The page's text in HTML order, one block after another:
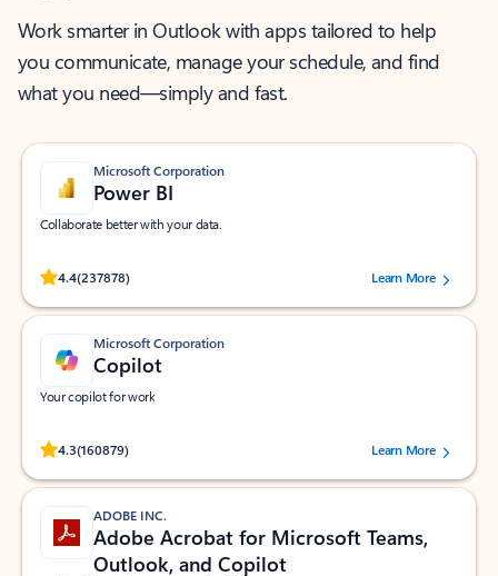
Work smarter in Outlook with apps tailored to help
you communicate, manage your schedule, and find
what you need—simply and fast.
Microsoft Corporation
Power BI
Collaborate better with your data.
4.4(237878)
Rated (#=ratingAverage#) stars out of 5 stars, by 237878 users.Learn More
Microsoft Corporation
Copilot
Your copilot for work
4.3(160879)
Rated (#=ratingAverage#) stars out of 5 stars, by 160879 users.Learn More
ADOBE INC.
Adobe Acrobat for Microsoft Teams,
Outlook, and Copilot